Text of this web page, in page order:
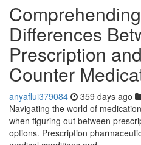
Differences
Prescription
Counter
anyaflui379084 359 days ago
Navigating the world of
when figuring out between
options. Prescription